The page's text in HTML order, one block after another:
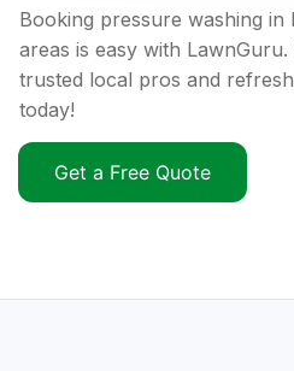
Booking pressure washing
areas is easy with
trusted local pros and
today!
Get a Free Quote